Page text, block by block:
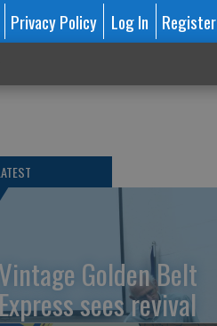
Privacy Policy Log In Register
Vintage Golden Belt
sees revival